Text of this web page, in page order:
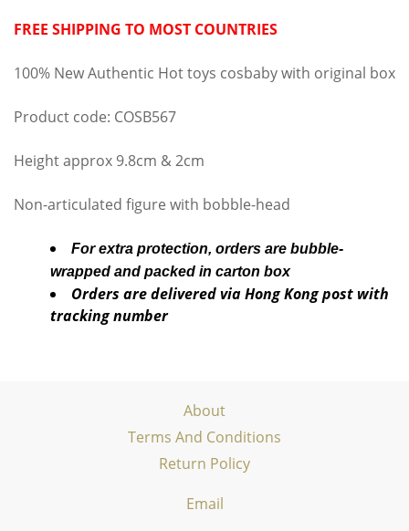
FREE SHIPPING TO MOST COUNTRIES
100% New Authentic Hot toys cosbaby with original box
Product code: COSB567
Height approx 9.8cm & 2cm
Non-articulated figure with bobble-head
For extra protection, orders are bubble-
wrapped and packed in carton box
Orders are delivered via Hong Kong post with
tracking number
About
Terms And Conditions
Return Policy
Email